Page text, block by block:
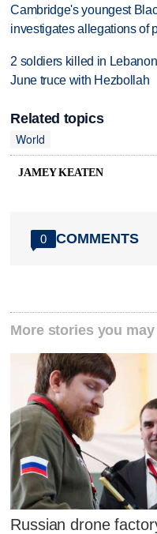
Cambridge's youngest
investigates allegations of
2 soldiers killed in
June truce with Hezbollah
Related topics
World
JAMEY KEATEN
0 COMMENTS
More stories you
Russian drone